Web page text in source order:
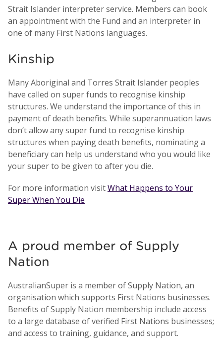
Strait Islander interpreter service. Members can book
an appointment with the Fund and an interpreter in
one of many First Nations languages.
Kinship
Many Aboriginal and Torres Strait Islander peoples
have called on super funds to recognise kinship
structures. We understand the importance of this in
payment of death benefits. While superannuation laws
don’t allow any super fund to recognise kinship
structures when paying death benefits, nominating a
beneficiary can help us understand who you would like
your super to be given to after you die.
For more information visitWhat Happens to Your
Super When You Die
A proud member of Supply
Nation
AustralianSuper is a member of Supply Nation, an
organisation which supports First Nations businesses.
Benefits of Supply Nation membership include access
to a large database of verified First Nations businesses;
and access to training, guidance, and support.